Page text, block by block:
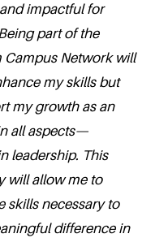
impactful for
part of the
Campus Network will
my skills but
my growth as an
all aspects—
leadership. This
will allow me to
skills necessary to
difference in